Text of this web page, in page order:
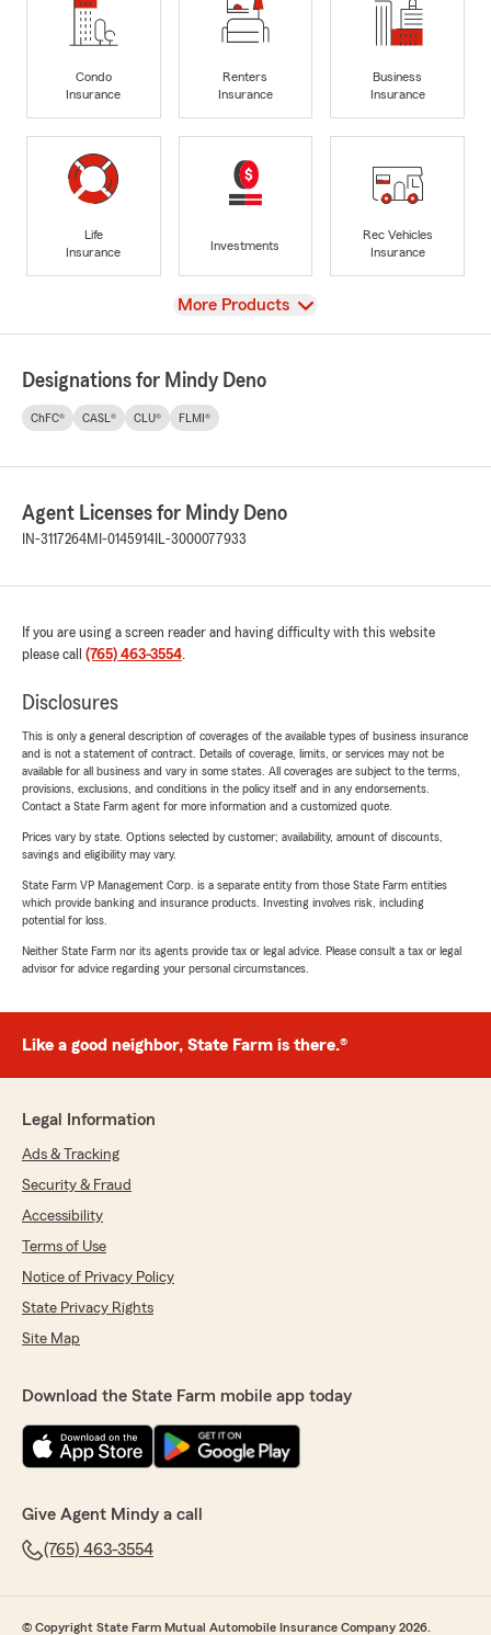
Condo
Insurance
Renters
Insurance
Business
Insurance
Life
Insurance
Investments
Rec Vehicles
Insurance
View
More Products
Designations for Mindy Deno
ChFC® CASL® CLU® FLMI®
Agent Licenses for Mindy Deno
IN-3117264MI-0145914 IL-3000077933
If you are using a screen reader and having difficulty with this website
please call (765) 463-3554.
Disclosures
This is only a general description of coverages of the available types of business insurance
and is not a statement of contract. Details of coverage, limits, or services may not be
available for all business and vary in some states. All coverages are subject to the terms,
provisions, exclusions, and conditions in the policy itself and in any endorsements.
Contact a State Farm agent for more information and a customized quote.
Prices vary by state. Options selected by customer; availability, amount of discounts,
savings and eligibility may vary.
State Farm VP Management Corp. is a separate entity from those State Farm entities
which provide banking and insurance products. Investing involves risk, including
potential for loss.
Neither State Farm nor its agents provide tax or legal advice. Please consult a tax or legal
advisor for advice regarding your personal circumstances.
Like a good neighbor, State Farm is there.®
Legal Information
Ads & Tracking
Security & Fraud
Accessibility
Terms of Use
Notice of Privacy Policy
State Privacy Rights
Site Map
Download the State Farm mobile app today
Give Agent Mindy a call
(765) 463-3554
© Copyright State Farm Mutual Automobile Insurance Company 2026.